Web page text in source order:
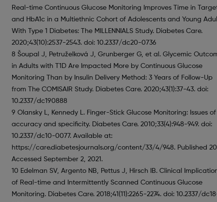
Real-time Continuous Glucose Monitoring Improves Time in
and HbA1c in a Multiethnic Cohort of Adolescents and Young
With Type 1 Diabetes: The MILLENNIALS Study. Diabetes Care.
2020;43(10):2537-2543. doi: 10.2337/dc20-0736
8 Šoupal J, Petruželková J, Grunberger G, et al. Glycemic
in Adults with T1D Are Impacted More by Continuous Glucose
Monitoring Than by Insulin Delivery Method: 3 Years of Follow-Up
from The COMISAIR Study. Diabetes Care. 2020;43(1):37-43. doi:
10.2337/dc190888
9 Olansky L, Kennedy L. Finger-Stick Glucose Monitoring: Issues of
accuracy and specificity. Diabetes Care. 2010;33(4):948-949. doi:
10.2337/dc10-0077. Available at:
https://care.diabetesjournals.org/content/33/4/948. Published
Accessed September 2, 2021.
10 Edelman SV, Argento NB, Pettus J, Hirsch IB. Clinical
of Real-time and Intermittently Scanned Continuous Glucose
Monitoring. Diabetes Care. 2018;41(11):2265-2274. doi: 10.2337/